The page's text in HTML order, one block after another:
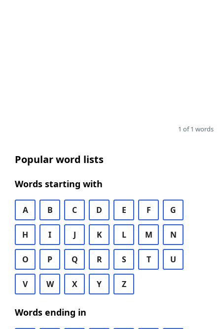
1 of 1 words
Popular word lists
Words starting with
A B C D E F G
H I J K L M N
O P Q R S T U
V W X Y Z
Words ending in